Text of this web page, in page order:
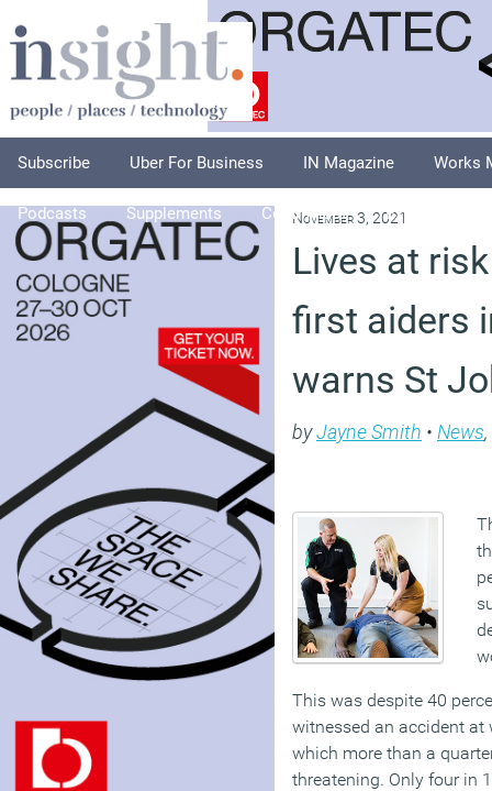
Subscribe Uber For Business IN Magazine Works
Podcasts Supplements Columnists Explore
November 3, 2021
Lives at
first aiders
warns St
byJayne Smith • News,
This was despite 40
witnessed an accident
which more than a
threatening. Only four in